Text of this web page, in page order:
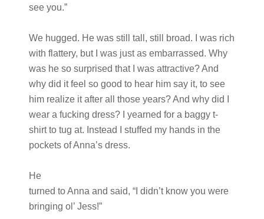
see you.”
We hugged. He was still tall, still broad. I was rich
with flattery, but I was just as embarrassed. Why
was he so surprised that I was attractive? And
why did it feel so good to hear him say it, to see
him realize it after all those years? And why did I
wear a fucking dress? I yearned for a baggy t-
shirt to tug at. Instead I stuffed my hands in the
pockets of Anna’s dress.
He
turned to Anna and said, “I didn’t know you were
bringing ol’ Jess!”